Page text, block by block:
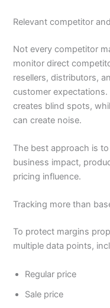
Relevant competitor
Not every competitor
monitor direct
resellers, distributors,
customer
creates blind spots,
can create noise.
The best approach is
business impact,
pricing influence.
Tracking more than
To protect margins
multiple data points,
Regular price
Sale price